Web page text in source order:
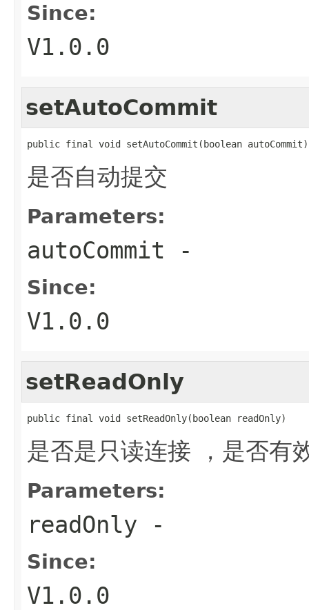
Since:
V1.0.0
setAutoCommit
public final void setAutoCommit(boolean autoCommit)
是否自动提交
Parameters:
autoCommit -
Since:
V1.0.0
setReadOnly
public final void setReadOnly(boolean readOnly)
是否是只读连接 ，是否有
Parameters:
readOnly -
Since:
V1.0.0